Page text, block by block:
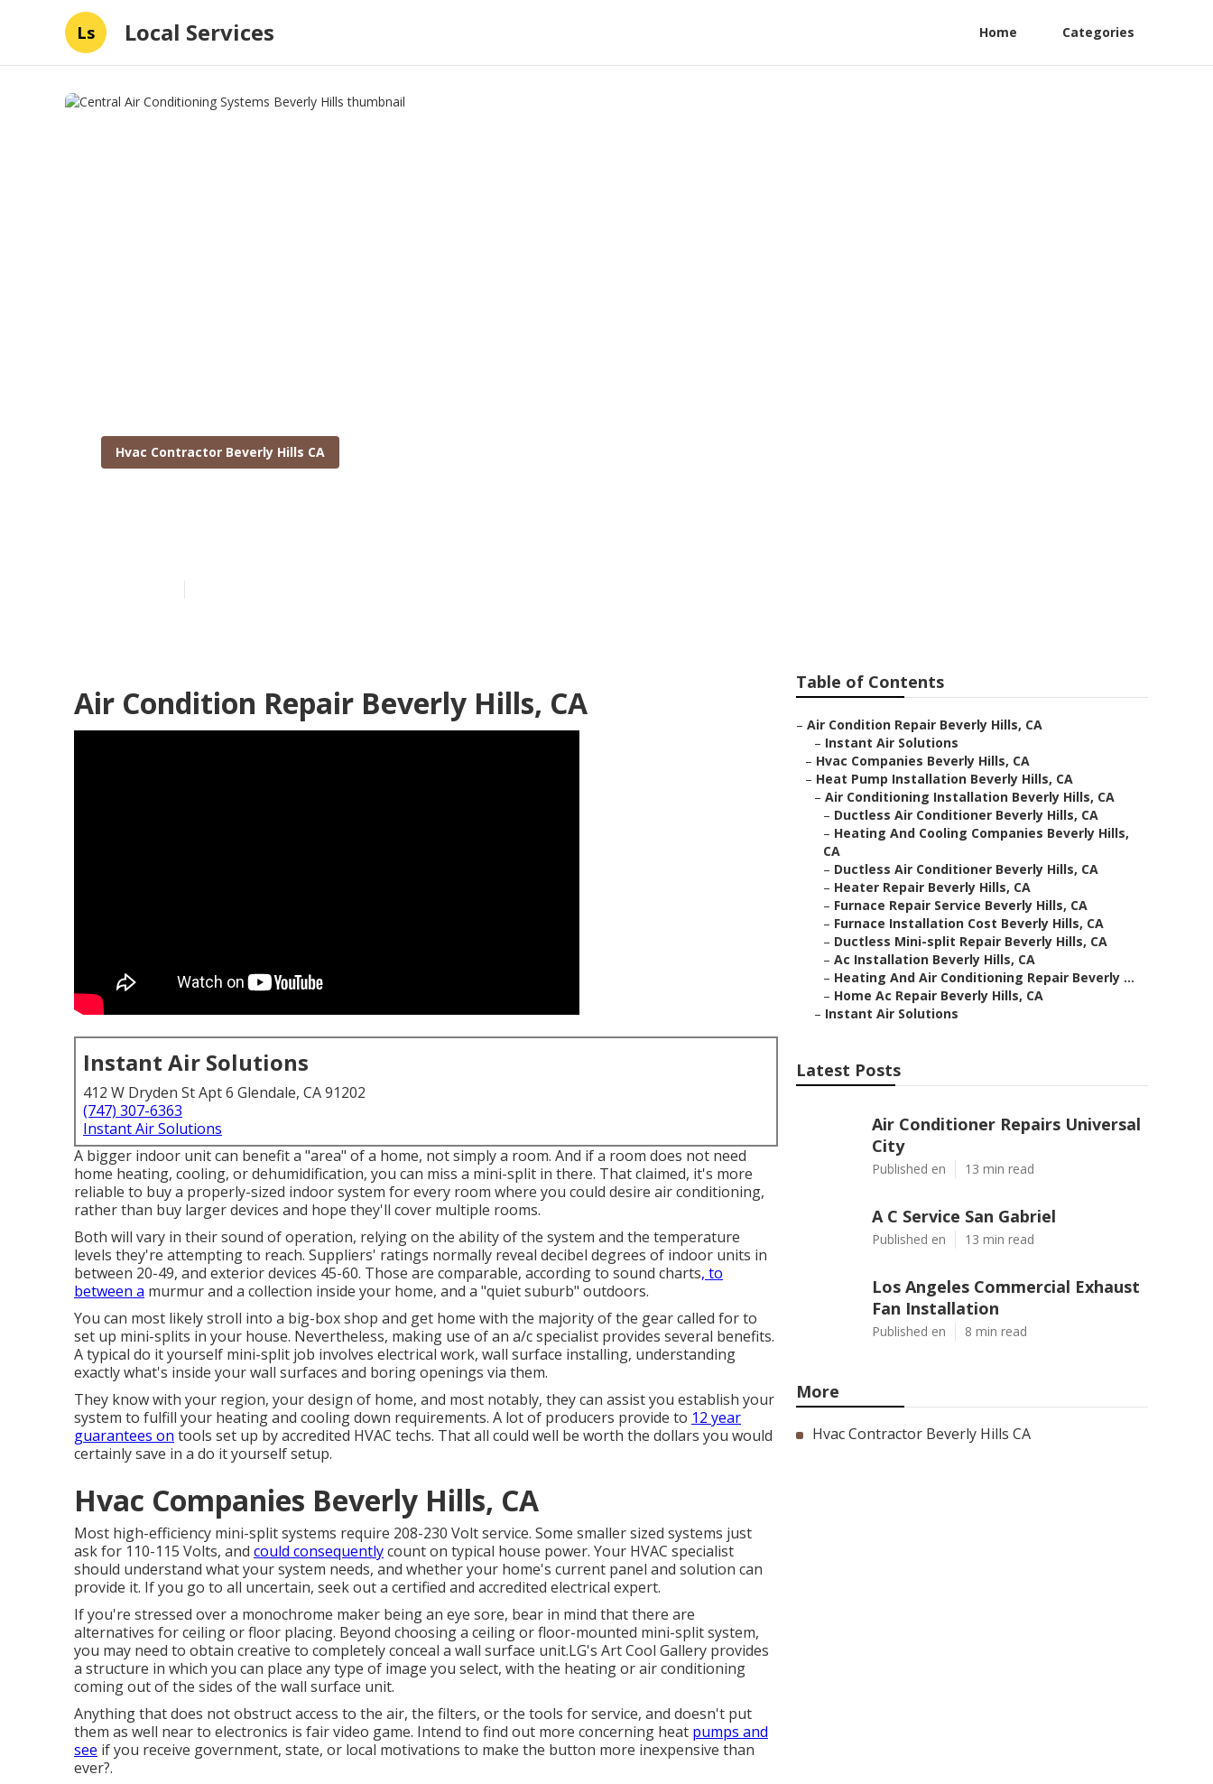
Ls Local Services Home Categories
Hvac Contractor Beverly Hills CA
Air Condition Repair Beverly Hills, CA
Instant Air Solutions
412 W Dryden St Apt 6 Glendale, CA 91202
(747) 307-6363
Instant Air Solutions
A bigger indoor unit can benefit a "area" of a home, not simply a room. And if a room does not need
home heating, cooling, or dehumidification, you can miss a mini-split in there. That claimed, it's more
reliable to buy a properly-sized indoor system for every room where you could desire air conditioning,
rather than buy larger devices and hope they'll cover multiple rooms.
Both will vary in their sound of operation, relying on the ability of the system and the temperature
levels they're attempting to reach. Suppliers' ratings normally reveal decibel degrees of indoor units in
between 20-49, and exterior devices 45-60. Those are comparable, according to sound charts, to
between a murmur and a collection inside your home, and a "quiet suburb" outdoors.
You can most likely stroll into a big-box shop and get home with the majority of the gear called for to
set up mini-splits in your house. Nevertheless, making use of an a/c specialist provides several benefits.
A typical do it yourself mini-split job involves electrical work, wall surface installing, understanding
exactly what's inside your wall surfaces and boring openings via them.
They know with your region, your design of home, and most notably, they can assist you establish your
system to fulfill your heating and cooling down requirements. A lot of producers provide to 12 year
guarantees on tools set up by accredited HVAC techs. That all could well be worth the dollars you would
certainly save in a do it yourself setup.
Hvac Companies Beverly Hills, CA
Most high-efficiency mini-split systems require 208-230 Volt service. Some smaller sized systems just
ask for 110-115 Volts, and could consequentlycount on typical house power. Your HVAC specialist
should understand what your system needs, and whether your home's current panel and solution can
provide it. If you go to all uncertain, seek out a certified and accredited electrical expert.
If you're stressed over a monochrome maker being an eye sore, bear in mind that there are
alternatives for ceiling or floor placing. Beyond choosing a ceiling or floor-mounted mini-split system,
you may need to obtain creative to completely conceal a wall surface unit.LG's Art Cool Gallery provides
a structure in which you can place any type of image you select, with the heating or air conditioning
coming out of the sides of the wall surface unit.
Anything that does not obstruct access to the air, the filters, or the tools for service, and doesn't put
them as well near to electronics is fair video game. Intend to find out more concerning heat pumps and
see if you receive government, state, or local motivations to make the button more inexpensive than
ever?.
Table of Contents
– Air Condition Repair Beverly Hills, CA
– Instant Air Solutions
– Hvac Companies Beverly Hills, CA
– Heat Pump Installation Beverly Hills, CA
– Air Conditioning Installation Beverly Hills, CA
– Ductless Air Conditioner Beverly Hills, CA
– Heating And Cooling Companies Beverly Hills,
CA
– Ductless Air Conditioner Beverly Hills, CA
– Heater Repair Beverly Hills, CA
– Furnace Repair Service Beverly Hills, CA
– Furnace Installation Cost Beverly Hills, CA
– Ductless Mini-split Repair Beverly Hills, CA
– Ac Installation Beverly Hills, CA
– Heating And Air Conditioning Repair Beverly ...
– Home Ac Repair Beverly Hills, CA
– Instant Air Solutions
Latest Posts
Air Conditioner Repairs Universal
City
Published en 13 min read
A C Service San Gabriel
Published en 13 min read
Los Angeles Commercial Exhaust
Fan Installation
Published en 8 min read
More
Hvac Contractor Beverly Hills CA